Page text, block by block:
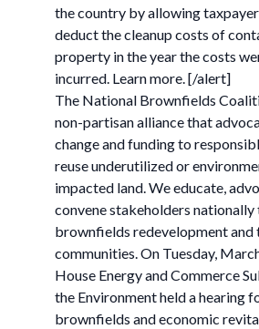
the country by allowing
deduct the cleanup costs of
property in the year the costs
incurred. Learn more. [/alert]
The National Brownfields
non-partisan alliance that
change and funding to
reuse underutilized or
impacted land. We educate,
convene stakeholders nationally
brownfields redevelopment and
communities. On Tuesday,
House Energy and Commerce
the Environment held a hearing
brownfields and economic